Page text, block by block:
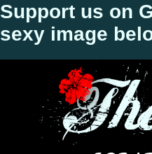
Support us on
sexy image